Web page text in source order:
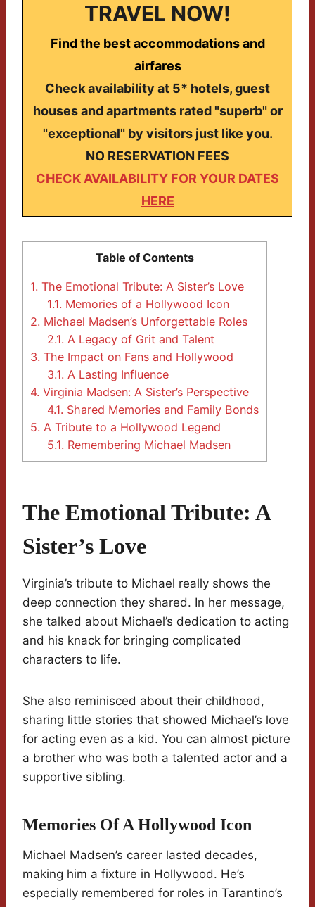
TRAVEL NOW!
Find the best accommodations and
airfares
Check availability at 5* hotels, guest
houses and apartments rated "superb" or
"exceptional" by visitors just like you.
NO RESERVATION FEES
CHECK AVAILABILITY FOR YOUR DATES
HERE
Table of Contents
1. The Emotional Tribute: A Sister’s Love
1.1. Memories of a Hollywood Icon
2. Michael Madsen’s Unforgettable Roles
2.1. A Legacy of Grit and Talent
3. The Impact on Fans and Hollywood
3.1. A Lasting Influence
4. Virginia Madsen: A Sister’s Perspective
4.1. Shared Memories and Family Bonds
5. A Tribute to a Hollywood Legend
5.1. Remembering Michael Madsen
The Emotional Tribute: A
Sister’s Love
Virginia’s tribute to Michael really shows the
deep connection they shared. In her message,
she talked about Michael’s dedication to acting
and his knack for bringing complicated
characters to life.
She also reminisced about their childhood,
sharing little stories that showed Michael’s love
for acting even as a kid. You can almost picture
a brother who was both a talented actor and a
supportive sibling.
Memories Of A Hollywood Icon
Michael Madsen’s career lasted decades,
making him a fixture in Hollywood. He’s
especially remembered for roles in Tarantino’s